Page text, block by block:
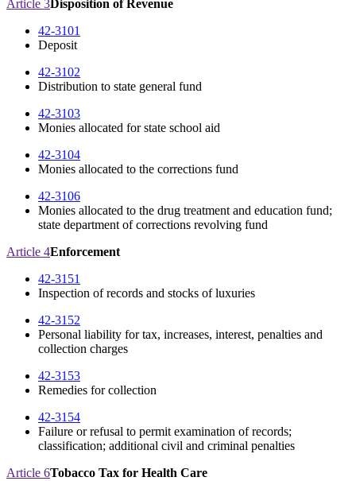
Article 3 Disposition of Revenue
42-3101
Deposit
42-3102
Distribution to state general fund
42-3103
Monies allocated for state school aid
42-3104
Monies allocated to the corrections fund
42-3106
Monies allocated to the drug treatment and education fund;
state department of corrections revolving fund
Article 4Enforcement
42-3151
Inspection of records and stocks of luxuries
42-3152
Personal liability for tax, increases, interest, penalties and
collection charges
42-3153
Remedies for collection
42-3154
Failure or refusal to permit examination of records;
classification; additional civil and criminal penalties
Article 6Tobacco Tax for Health Care